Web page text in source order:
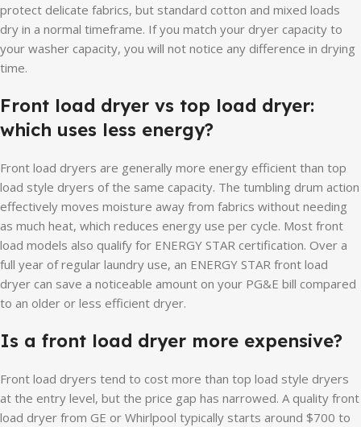
protect delicate fabrics, but standard cotton and mixed loads
dry in a normal timeframe. If you match your dryer capacity to
your washer capacity, you will not notice any difference in drying
time.
Front load dryer vs top load dryer:
which uses less energy?
Front load dryers are generally more energy efficient than top
load style dryers of the same capacity. The tumbling drum action
effectively moves moisture away from fabrics without needing
as much heat, which reduces energy use per cycle. Most front
load models also qualify for ENERGY STAR certification. Over a
full year of regular laundry use, an ENERGY STAR front load
dryer can save a noticeable amount on your PG&E bill compared
to an older or less efficient dryer.
Is a front load dryer more expensive?
Front load dryers tend to cost more than top load style dryers
at the entry level, but the price gap has narrowed. A quality front
load dryer from GE or Whirlpool typically starts around $700 to